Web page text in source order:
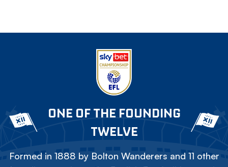
ONE OF THE FOUNDING
TWELVE
Formed in 1888 by Bolton Wanderers and 11 other